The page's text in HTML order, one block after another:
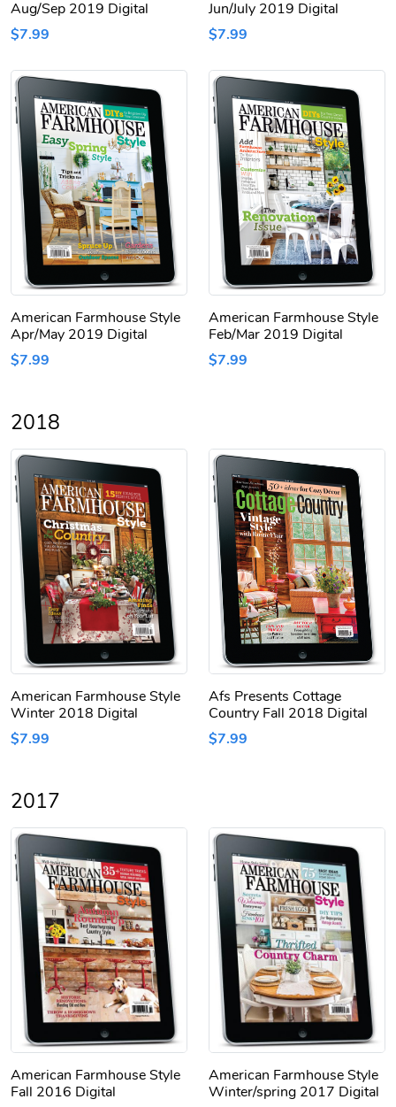
Aug/Sep 2019 Digital
$7.99
Jun/July 2019 Digital
$7.99
American Farmhouse Style
Apr/May 2019 Digital
$7.99
American Farmhouse Style
Feb/Mar 2019 Digital
$7.99
2018
American Farmhouse Style
Winter 2018 Digital
$7.99
Afs Presents Cottage
Country Fall 2018 Digital
$7.99
2017
American Farmhouse Style
Fall 2016 Digital
American Farmhouse Style
Winter/spring 2017 Digital